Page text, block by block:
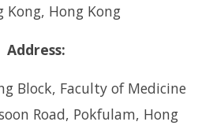
Kong, Hong Kong
Address:
Block, Faculty of Medicine
Road, Pokfulam, Hong